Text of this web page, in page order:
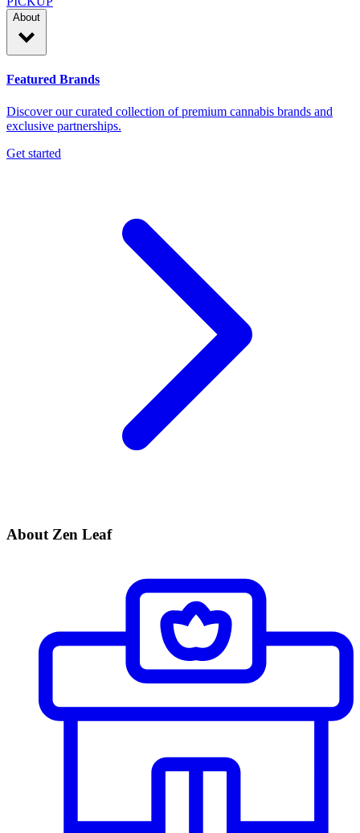
About
Featured Brands
Discover our curated collection of premium cannabis brands and
exclusive partnerships.
Get started
About Zen Leaf